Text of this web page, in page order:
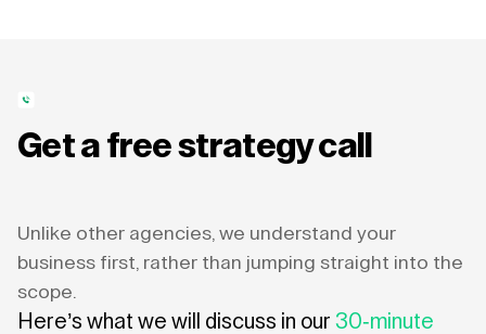
Get a free strategy call
Unlike other agencies, we understand your
business first, rather than jumping straight into the
scope.
Here’s what we will discuss in our 30-minute